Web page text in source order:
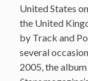
United States
the United
by Track and
several
2005, the